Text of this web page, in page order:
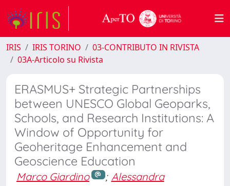
IRIS IRIS TORINO
03-CONTRIBUTO IN RIVISTA
03A-Articolo su Rivista
ERASMUS+ Strategic Partnerships
between UNESCO Global Geoparks,
Schools, and Research Institutions: A
Window of Opportunity for
Geoheritage Enhancement and
Geoscience Education
Marco Giardino ; Alessandra